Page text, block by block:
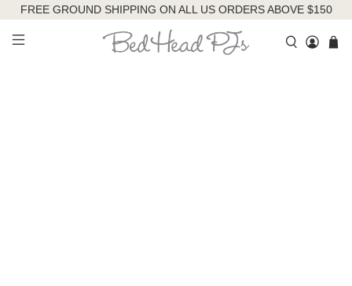
FREE GROUND SHIPPING ON ALL US ORDERS ABOVE $150